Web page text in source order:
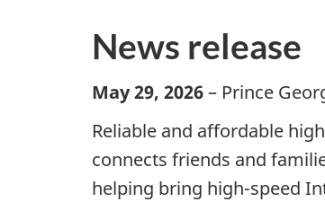
News release
May 29, 2026– Prince
Reliable and affordable
connects friends and
helping bring high-speed